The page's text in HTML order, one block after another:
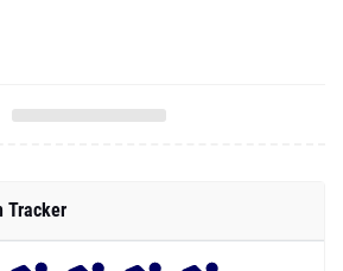
Tracker